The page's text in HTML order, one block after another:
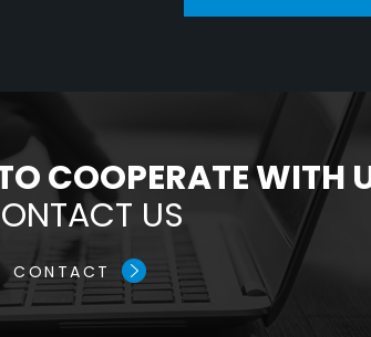
COOPERATE WITH
US
CONTACT